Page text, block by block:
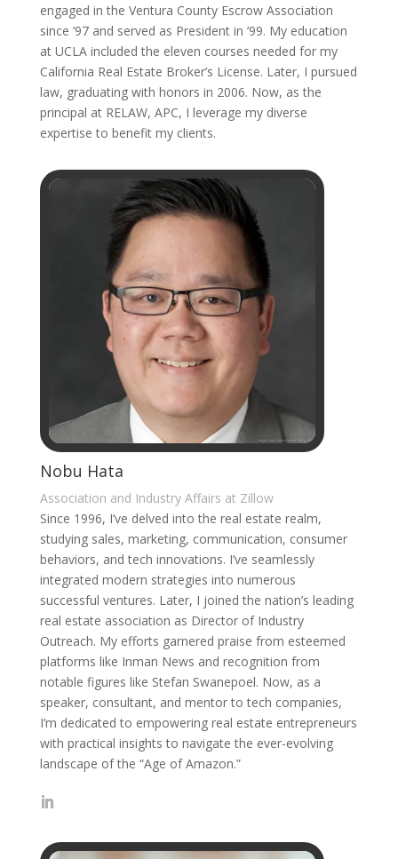
engaged in the Ventura County Escrow Association
since ’97 and served as President in ’99. My education
at UCLA included the eleven courses needed for my
California Real Estate Broker’s License. Later, I pursued
law, graduating with honors in 2006. Now, as the
principal at RELAW, APC, I leverage my diverse
expertise to benefit my clients.
Nobu Hata
Association and Industry Affairs at Zillow
Since 1996, I’ve delved into the real estate realm,
studying sales, marketing, communication, consumer
behaviors, and tech innovations. I’ve seamlessly
integrated modern strategies into numerous
successful ventures. Later, I joined the nation’s leading
real estate association as Director of Industry
Outreach. My efforts garnered praise from esteemed
platforms like Inman News and recognition from
notable figures like Stefan Swanepoel. Now, as a
speaker, consultant, and mentor to tech companies,
I’m dedicated to empowering real estate entrepreneurs
with practical insights to navigate the ever-evolving
landscape of the “Age of Amazon.”